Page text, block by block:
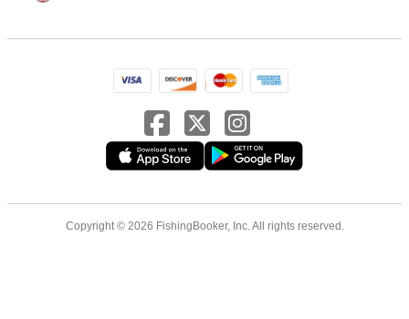
Copyright © 2026 FishingBooker, Inc. All rights reserved.